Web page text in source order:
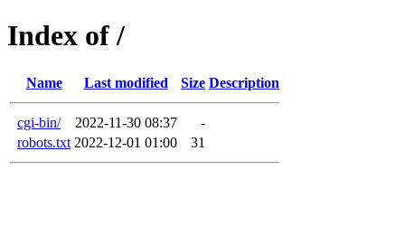
Index of /
Name Last modified Size Description
cgi-bin/ 2022-11-30 08:37
-
robots.txt 2022-12-01 01:00 31